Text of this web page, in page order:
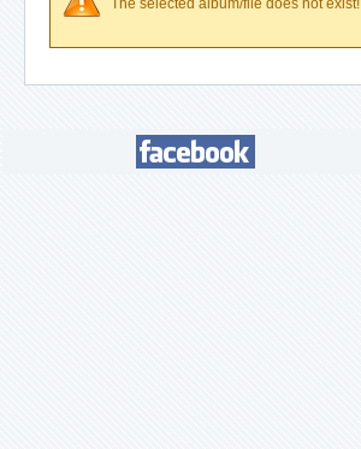
The selected album/file does not exist!